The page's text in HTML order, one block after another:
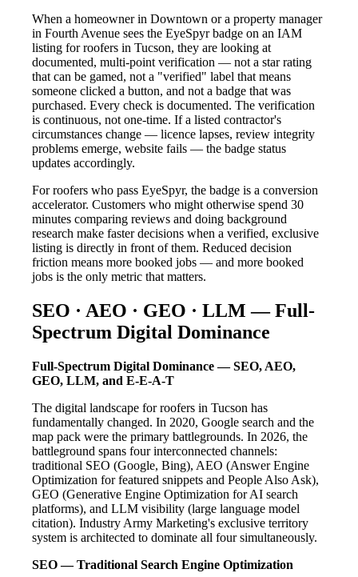
When a homeowner in Downtown or a property manager
in Fourth Avenue sees the EyeSpyr badge on an IAM
listing for roofers in Tucson, they are looking at
documented, multi-point verification — not a star rating
that can be gamed, not a "verified" label that means
someone clicked a button, and not a badge that was
purchased. Every check is documented. The verification
is continuous, not one-time. If a listed contractor's
circumstances change — licence lapses, review integrity
problems emerge, website fails — the badge status
updates accordingly.
For roofers who pass EyeSpyr, the badge is a conversion
accelerator. Customers who might otherwise spend 30
minutes comparing reviews and doing background
research make faster decisions when a verified, exclusive
listing is directly in front of them. Reduced decision
friction means more booked jobs — and more booked
jobs is the only metric that matters.
SEO · AEO · GEO · LLM — Full-
Spectrum Digital Dominance
Full-Spectrum Digital Dominance — SEO, AEO,
GEO, LLM, and E-E-A-T
The digital landscape for roofers in Tucson has
fundamentally changed. In 2020, Google search and the
map pack were the primary battlegrounds. In 2026, the
battleground spans four interconnected channels:
traditional SEO (Google, Bing), AEO (Answer Engine
Optimization for featured snippets and People Also Ask),
GEO (Generative Engine Optimization for AI search
platforms), and LLM visibility (large language model
citation). Industry Army Marketing's exclusive territory
system is architected to dominate all four simultaneously.
SEO — Traditional Search Engine Optimization